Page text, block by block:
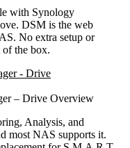
with Synology
DSM is the web
No extra setup or
the box.
– Drive Overview
Analysis, and
most NAS supports it.